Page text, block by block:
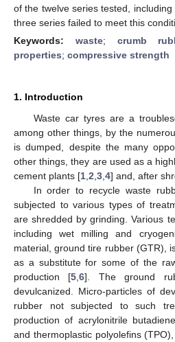
of the twelve series tested,
three series failed to meet this
Keywords: waste; crumb
properties; compressive strength
1. Introduction
Waste car tyres are a
among other things, by the
is dumped, despite the many
other things, they are used as a
cement plants [1 2 3 4] and, after
In order to recycle waste
subjected to various types of
are shredded by grinding. Various
including wet milling and
material, ground tire rubber (GTR),
as a substitute for some of the
production [5 ,6]. The ground
devulcanized. Micro-particles of
rubber not subjected to such
production of acrylonitrile
and thermoplastic polyolefins